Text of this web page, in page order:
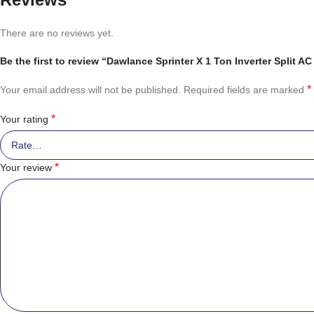
There are no reviews yet.
Be the first to review “Dawlance Sprinter X 1 Ton Inverter Split AC
Your email address will not be published. Required fields are marked *
Your rating *
Your review *